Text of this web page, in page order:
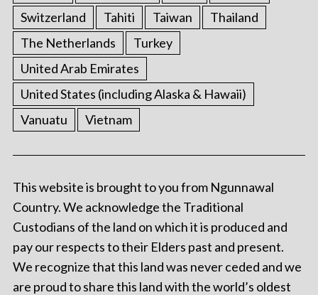
Switzerland
Tahiti Taiwan
Thailand
The Netherlands
Turkey
United Arab Emirates
United States (including Alaska & Hawaii)
Vanuatu
Vietnam
This website is brought to you from Ngunnawal
Country. We acknowledge the Traditional
Custodians of the land on which it is produced and
pay our respects to their Elders past and present.
We recognize that this land was never ceded and we
are proud to share this land with the world’s oldest